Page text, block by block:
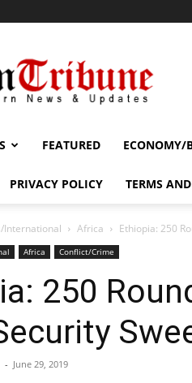
FEATURED ECONOMY/
PRIVACY POLICY TERMS
International Africa Ethiopia: 250
Africa Conflict/Crime
250
- June 29, 2019